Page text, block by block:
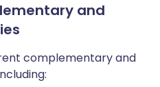
and
complementary and